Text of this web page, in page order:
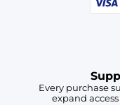
Every purchase
expand